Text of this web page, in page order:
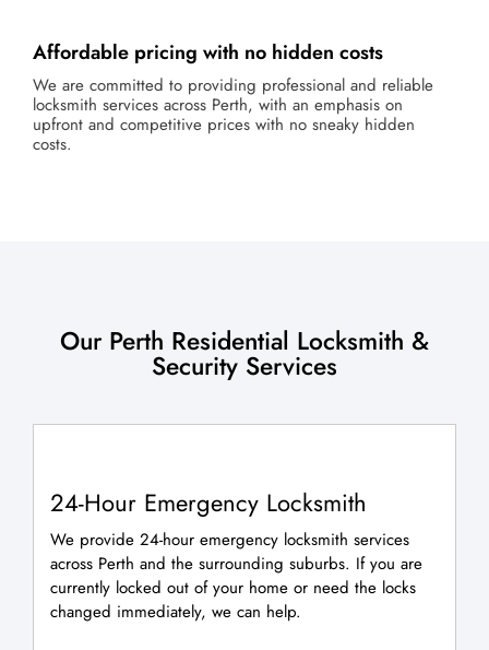
Affordable pricing with no hidden costs
We are committed to providing professional and reliable
locksmith services across Perth, with an emphasis on
upfront and competitive prices with no sneaky hidden
costs.
Our Perth Residential Locksmith &
Security Services
24-Hour Emergency Locksmith
We provide 24-hour emergency locksmith services
across Perth and the surrounding suburbs. If you are
currently locked out of your home or need the locks
changed immediately, we can help.